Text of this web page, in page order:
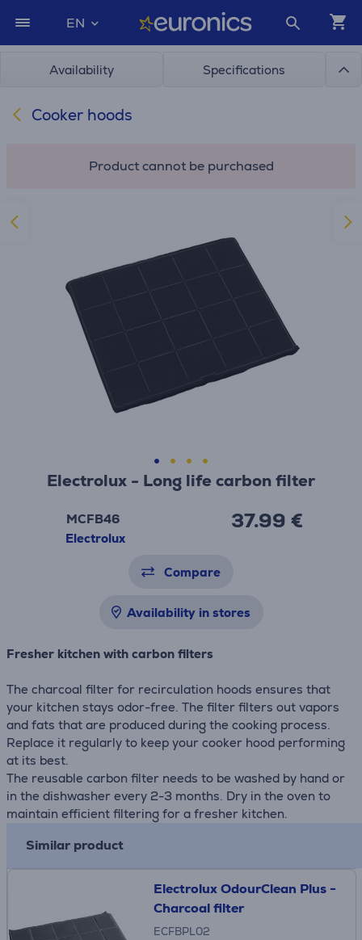
EN
Availability Specifications
Cooker hoods
Product cannot be purchased
Electrolux - Long life carbon filter
MCFB46
Electrolux
37.99 €
Compare
Availability in stores
Fresher kitchen with carbon filters
The charcoal filter for recirculation hoods ensures that
your kitchen stays odor-free. The filter filters out vapors
and fats that are produced during the cooking process.
Replace it regularly to keep your cooker hood performing
at its best.
The reusable carbon filter needs to be washed by hand or
in the dishwasher every 2-3 months. Dry in the oven to
maintain efficient filtering for a fresher kitchen.
Similar product
Electrolux OdourClean Plus -
Charcoal filter
ECFBPL02